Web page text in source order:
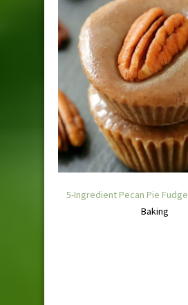
5-Ingredient Pecan Pie Fudge
Baking